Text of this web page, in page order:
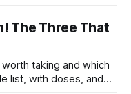
the enthusiasm that
The Three That
taking and which
list, with doses, and